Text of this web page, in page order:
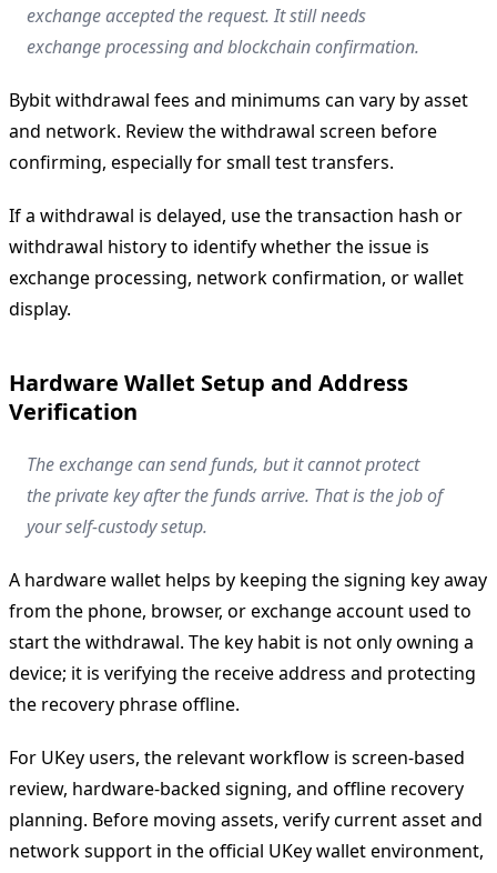
exchange accepted the request. It still needs
exchange processing and blockchain confirmation.
Bybit withdrawal fees and minimums can vary by asset
and network. Review the withdrawal screen before
confirming, especially for small test transfers.
If a withdrawal is delayed, use the transaction hash or
withdrawal history to identify whether the issue is
exchange processing, network confirmation, or wallet
display.
Hardware Wallet Setup and Address
Verification
The exchange can send funds, but it cannot protect
the private key after the funds arrive. That is the job of
your self-custody setup.
A hardware wallet helps by keeping the signing key away
from the phone, browser, or exchange account used to
start the withdrawal. The key habit is not only owning a
device; it is verifying the receive address and protecting
the recovery phrase offline.
For UKey users, the relevant workflow is screen-based
review, hardware-backed signing, and offline recovery
planning. Before moving assets, verify current asset and
network support in the official UKey wallet environment,